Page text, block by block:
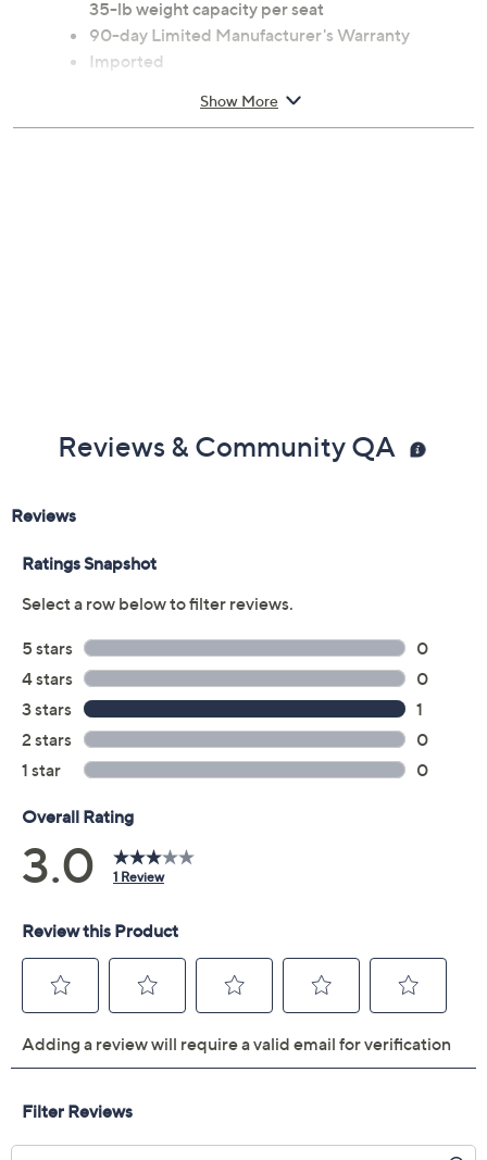
35-lb weight capacity per seat
90-day Limited Manufacturer's Warranty
Imported
Show More
Reviews & Community QA